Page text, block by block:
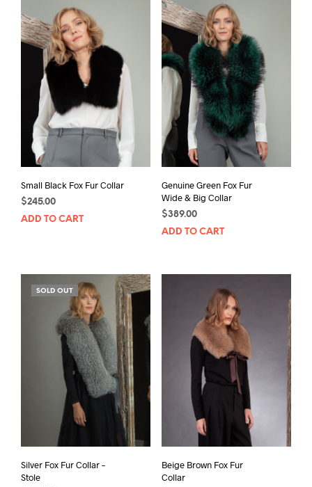
Small Black Fox Fur Collar
$245.00
ADD TO CART
Genuine Green Fox Fur
Wide & Big Collar
$389.00
ADD TO CART
SOLD OUT
Silver Fox Fur Collar –
Stole
Beige Brown Fox Fur
Collar